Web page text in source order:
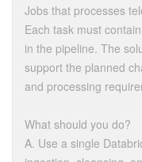
Jobs that processes
Each task must
in the pipeline. The
support the planned
and processing
What should you do?
A. Use a single